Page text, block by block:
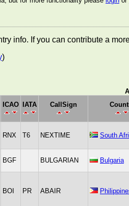
info. If you can contribute a
)
ICAO IATA CallSign
RNX
T6 NEXTIME South
BGF BULGARIAN Bulgaria
BOI
PR ABAIR